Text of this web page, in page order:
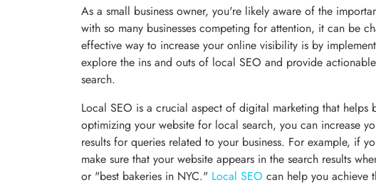
As a small business owner, you're likely aware of the
with so many businesses competing for attention, it can be
effective way to increase your online visibility is by
explore the ins and outs of local SEO and provide
search.
Local SEO is a crucial aspect of digital marketing that helps
optimizing your website for local search, you can increase
results for queries related to your business. For example, if
make sure that your website appears in the search results
or "best bakeries in NYC." Local SEO can help you achieve